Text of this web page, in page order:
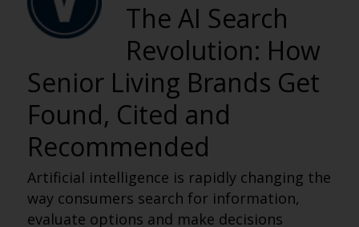
The AI Search
Revolution: How
Senior Living Brands Get
Found, Cited and
Recommended
Artificial intelligence is rapidly changing the
way consumers search for information,
evaluate options and make decisions